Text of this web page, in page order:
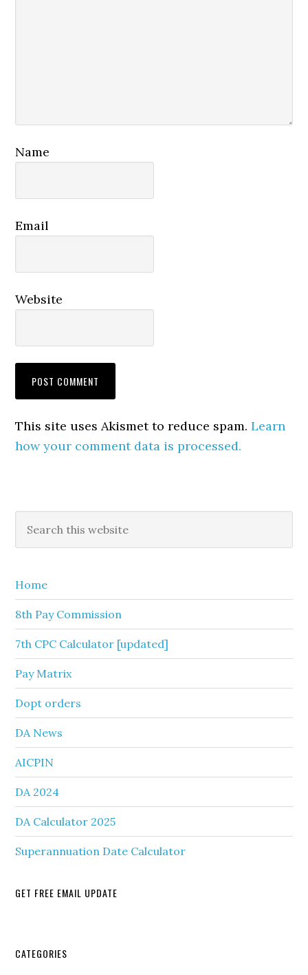
Name
Email
Website
This site uses Akismet to reduce spam.Learn
how your comment data is processed.
Primary
Sidebar
this
Home
8th Pay Commission
7th CPC Calculator [updated]
Pay Matrix
Dopt orders
DA News
AICPIN
DA 2024
DA Calculator 2025
Superannuation Date Calculator
GET FREE EMAIL UPDATE
Secondary
CATEGORIES